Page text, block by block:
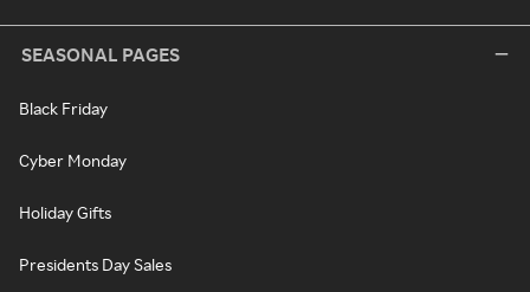
SEASONAL PAGES
Black Friday
Cyber Monday
Holiday Gifts
Presidents Day Sales